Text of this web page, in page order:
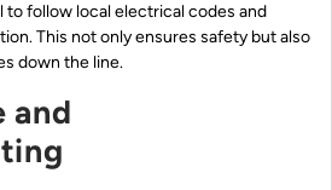
to follow local electrical codes and
This not only ensures safety but also
down the line.
and